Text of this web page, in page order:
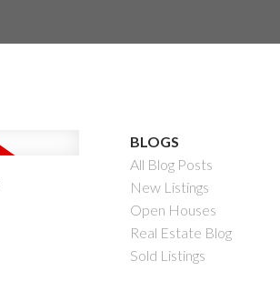
BLOGS
All Blog Posts
New Listings
Open Houses
Real Estate Blog
Sold Listings